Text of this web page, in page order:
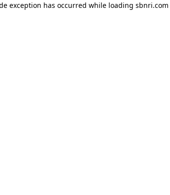
exception has occurred while loading sbnri.com